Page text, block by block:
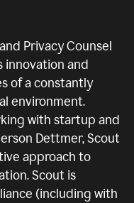
Privacy Counsel
innovation and
of a constantly
environment.
with startup and
Dettmer, Scout
approach to
Scout is
(including with